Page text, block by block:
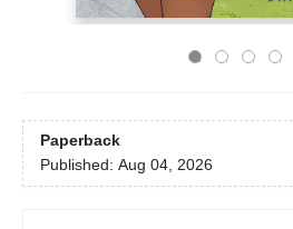
Paperback
Published: Aug 04, 2026